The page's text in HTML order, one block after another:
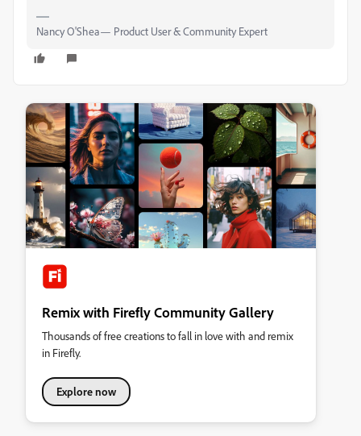
Nancy O'Shea— Product User & Community Expert
Remix with Firefly Community Gallery
Thousands of free creations to fall in love with and remix
in Firefly.
Explore now